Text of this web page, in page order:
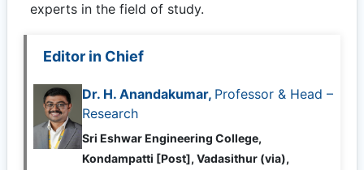
experts in the field of study.
Editor in Chief
Dr. H. Anandakumar, Professor & Head –
Research
Sri Eshwar Engineering College,
Kondampatti [Post], Vadasithur (via),